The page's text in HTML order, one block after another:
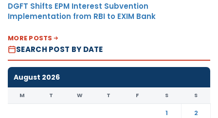
DGFT Shifts EPM Interest Subvention
Implementation from RBI to EXIM Bank
MORE POSTS
SEARCH POST BY DATE
August 2026
M T W T F S S
1
2